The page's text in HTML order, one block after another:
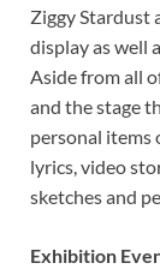
Ziggy Stardust
display as well
Aside from all
and the stage
personal items
lyrics, video
sketches and
Exhibition